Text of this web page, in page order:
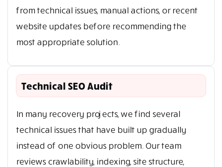
from technical issues, manual actions, or recent
website updates before recommending the
most appropriate solution.
Technical SEO Audit
In many recovery projects, we find several
technical issues that have built up gradually
instead of one obvious problem. Our team
reviews crawlability, indexing, site structure,